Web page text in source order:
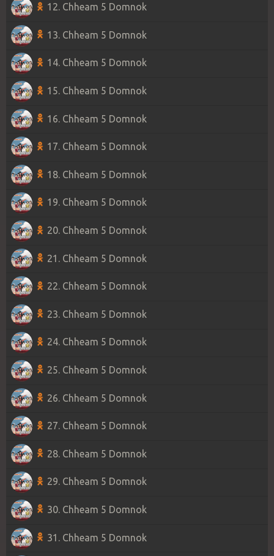
12. Chheam 5 Domnok
13. Chheam 5 Domnok
14. Chheam 5 Domnok
15. Chheam 5 Domnok
16. Chheam 5 Domnok
17. Chheam 5 Domnok
18. Chheam 5 Domnok
19. Chheam 5 Domnok
20. Chheam 5 Domnok
21. Chheam 5 Domnok
22. Chheam 5 Domnok
23. Chheam 5 Domnok
24. Chheam 5 Domnok
25. Chheam 5 Domnok
26. Chheam 5 Domnok
27. Chheam 5 Domnok
28. Chheam 5 Domnok
29. Chheam 5 Domnok
30. Chheam 5 Domnok
31. Chheam 5 Domnok